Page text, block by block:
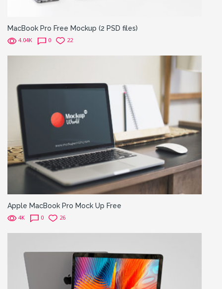
MacBook Pro Free Mockup (2 PSD files)
4.04K 0 22
Apple MacBook Pro Mock Up Free
4K 0 26